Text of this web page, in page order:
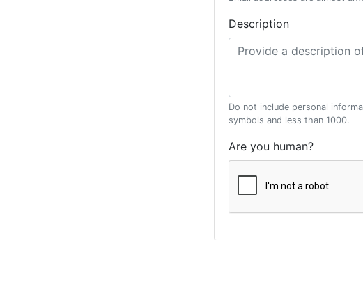
Description
Do not include personal
symbols and less than 1000.
Are you human?